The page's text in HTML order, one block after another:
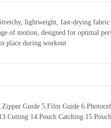
lightweight, fast-drying
of motion, designed for optimal
place during workout
Guide 5.Film Guide
14.Pouch Catching